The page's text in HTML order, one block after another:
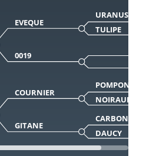
EVEQUE
URANUS 566
TULIPE
0019
COURNIER
POMPON
NOIRAUDE
GITANE
CARBONEL
DAUCY